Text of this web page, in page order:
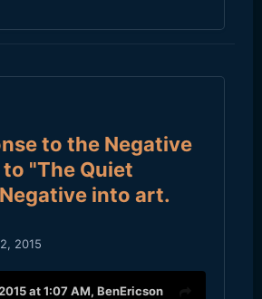
to the Negative
"The Quiet
into art.
2015
at 1:07 AM, BenEricson